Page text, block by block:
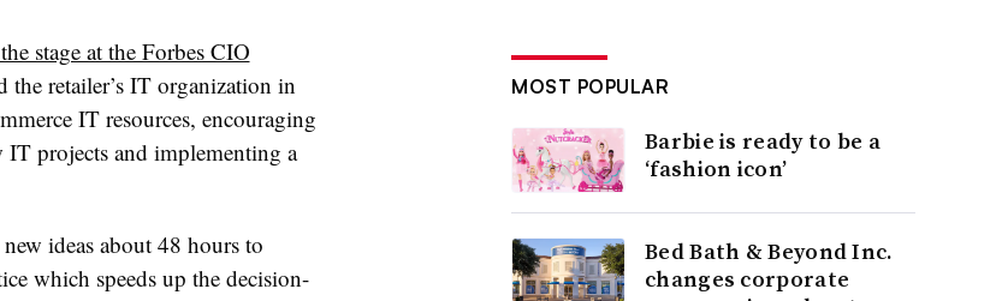
stage at the Forbes CIO
retailer’s IT organization in
IT resources, encouraging
projects and implementing a
ideas about 48 hours to
which speeds up the decision-
MOST POPULAR
Barbie is ready to be a
‘fashion icon’
Bed Bath & Beyond Inc.
changes corporate